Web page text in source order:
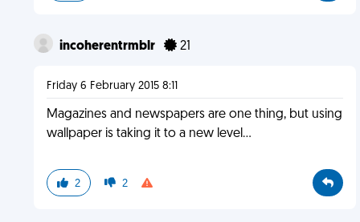
incoherentrmblr 21
Friday 6 February 2015 8:11
Magazines and newspapers are one thing, but using
wallpaper is taking it to a new level...
2 2